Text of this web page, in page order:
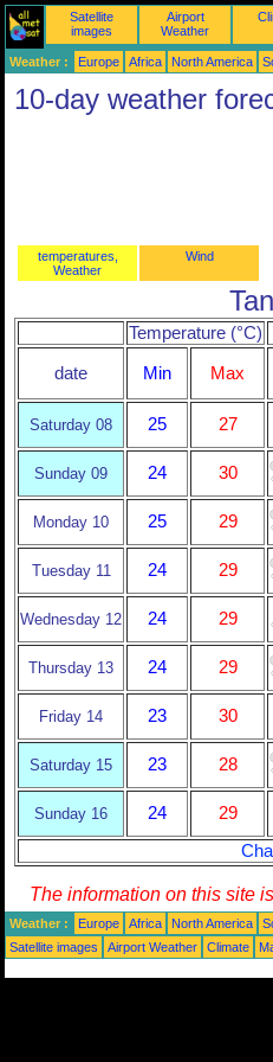
Satellite
images
Airport
Weather
Weather : Europe Africa North America
10-day weather
temperatures,
Weather
Wind
Temperature (°C)
date Min Max
Saturday 08 25 27
Sunday 09 24 30
Monday 10 25 29
Tuesday 11 24 29
Wednesday 12 24 29
Thursday 13 24 29
Friday 14 23 30
Saturday 15 23 28
Sunday 16 24
29
The information on this site
Weather : Europe Africa North America
Satellite images
Airport Weather Climate